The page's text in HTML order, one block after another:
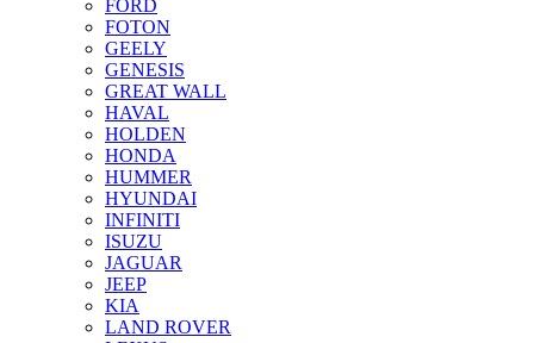
FORD
FOTON
GEELY
GENESIS
GREAT WALL
HAVAL
HOLDEN
HONDA
HUMMER
HYUNDAI
INFINITI
ISUZU
JAGUAR
JEEP
KIA
LAND ROVER